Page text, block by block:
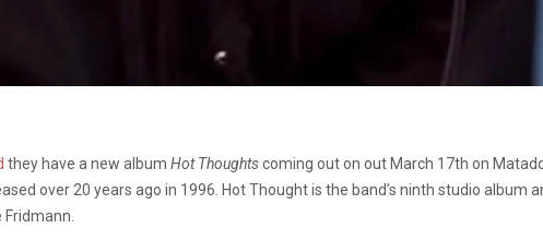
they have a new album Hot Thoughtscoming out on out March 17th on
over 20 years ago in 1996. Hot Thought is the band’s ninth studio album